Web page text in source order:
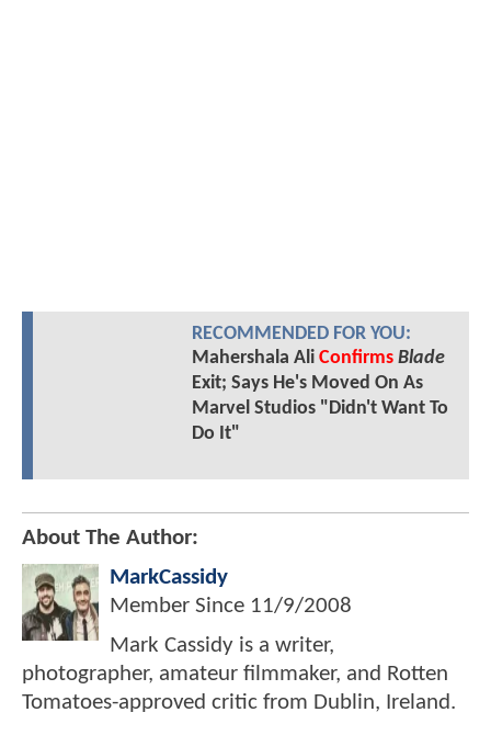
RECOMMENDED FOR YOU:
Mahershala Ali Confirms Blade
Exit; Says He's Moved On As
Marvel Studios "Didn't Want To
Do It"
About The Author:
MarkCassidy
Member Since 11/9/2008
Mark Cassidy is a writer,
photographer, amateur filmmaker, and Rotten
Tomatoes-approved critic from Dublin, Ireland.